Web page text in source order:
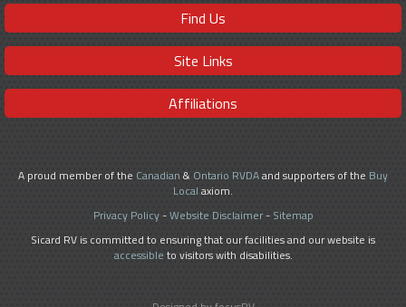
Find Us
Site Links
Affiliations
A proud member of the Canadian & Ontario RVDAand supporters of the Buy
Local axiom.
Privacy Policy-Website Disclaimer- Sitemap
Sicard RV is committed to ensuring that our facilities and our website is
accessible to visitors with disabilities.